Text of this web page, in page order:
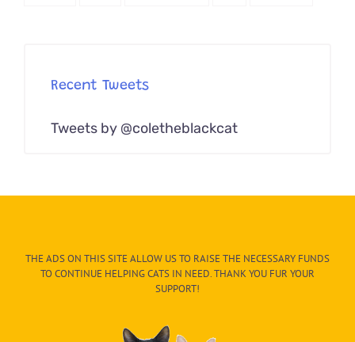
Recent Tweets
Tweets by @coletheblackcat
THE ADS ON THIS SITE ALLOW US TO RAISE THE NECESSARY FUNDS
TO CONTINUE HELPING CATS IN NEED. THANK YOU FUR YOUR
SUPPORT!